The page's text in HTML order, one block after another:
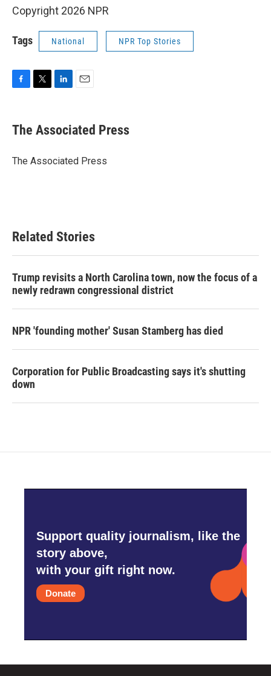
Copyright 2026 NPR
Tags National NPR Top Stories
e
b
o
t
r
k
e
I
i
l
The Associated Press
The Associated Press
Related Stories
Trump revisits a North Carolina town, now the focus of a
newly redrawn congressional district
NPR 'founding mother' Susan Stamberg has died
Corporation for Public Broadcasting says it's shutting
down
Support quality journalism, like the
story above,
with your gift right now.
Donate